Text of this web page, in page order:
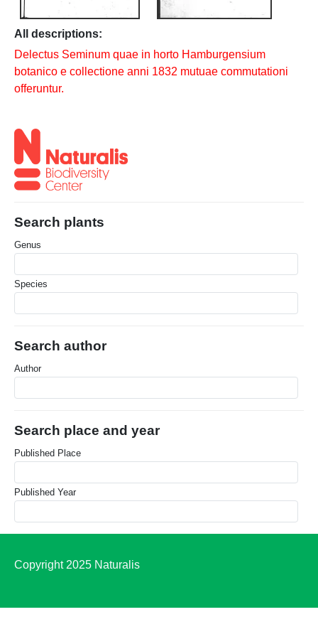
Search plants
Genus
Species
Search author
Author
Search place and year
Published Place
Published Year
All descriptions:
Delectus Seminum quae in horto Hamburgensium
botanico e collectione anni 1832 mutuae commutationi
offeruntur.
Copyright 2025 Naturalis